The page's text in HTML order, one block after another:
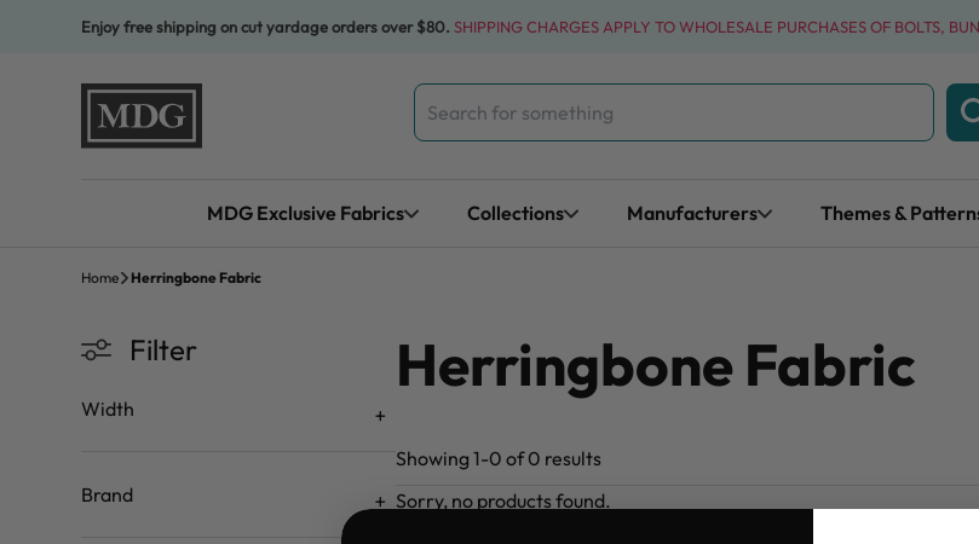
Enjoy free shipping on cut yardage orders over $80. SHIPPING CHARGES APPLY TO WHOLESALE PURCHASES OF BOLTS,
Search
for:
MDG Exclusive Fabrics Collections Manufacturers Themes &
Home Herringbone Fabric
Filter
Width
Brand
Herringbone Fabric
Showing 1-0 of 0 results
Sorry, no products found.